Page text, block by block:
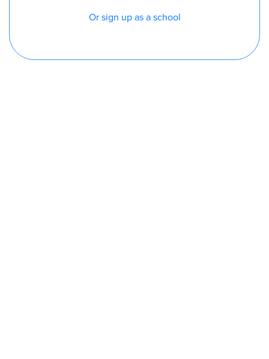
Or sign up as a school